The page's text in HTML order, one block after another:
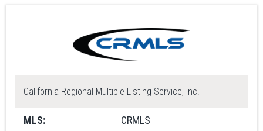
California Regional Multiple Listing Service, Inc.
MLS:
CRMLS